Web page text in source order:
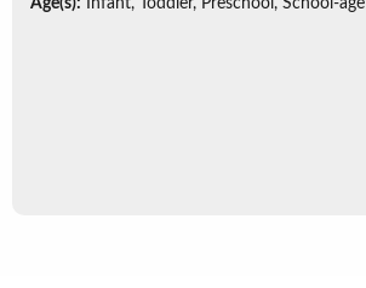
Age(s): Infant, Toddler, Preschool, School-age